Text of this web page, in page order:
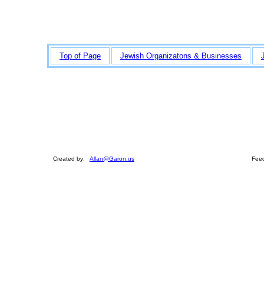
Top of Page Jewish Organizatons & Businesses
Created by: Allan@Garon.us